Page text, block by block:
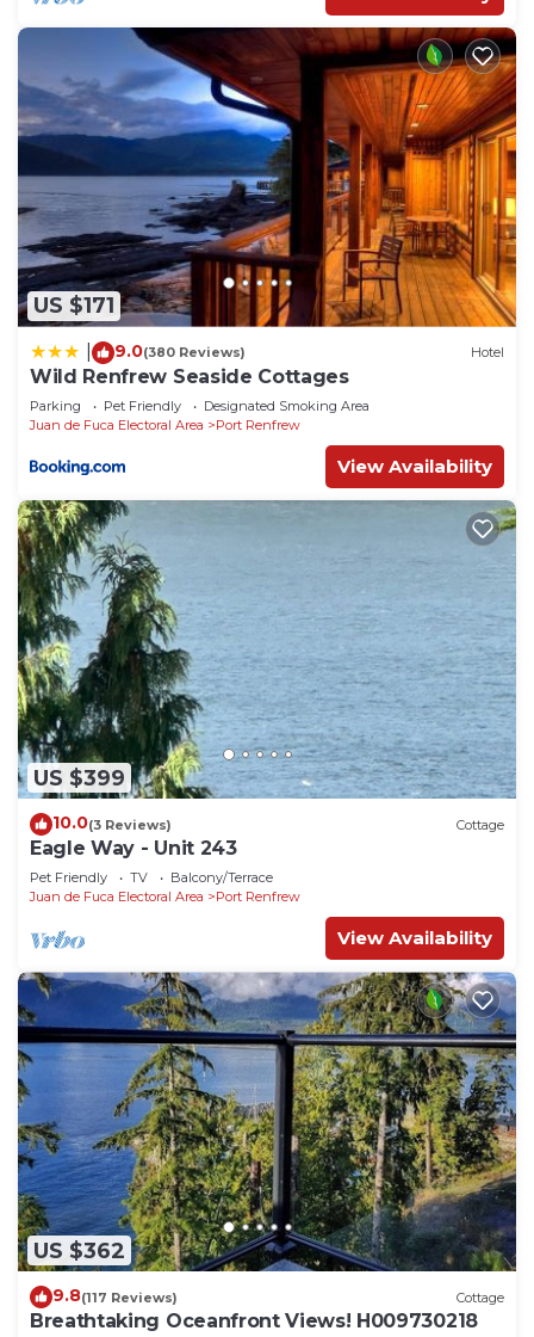
US $171
9.0(380 Reviews) Hotel
Wild Renfrew Seaside Cottages
Parking Pet Friendly
Designated Smoking Area
Juan de Fuca Electoral Area
Port Renfrew
View Availability
US $399
10.0(3 Reviews) Cottage
Eagle Way - Unit 243
Pet Friendly TV
Balcony/Terrace
Juan de Fuca Electoral Area
Port Renfrew
View Availability
US $362
9.8(117 Reviews) Cottage
Breathtaking Oceanfront Views! H009730218